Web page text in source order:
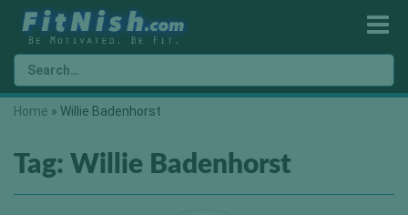
Home » Willie Badenhorst
Tag: Willie Badenhorst